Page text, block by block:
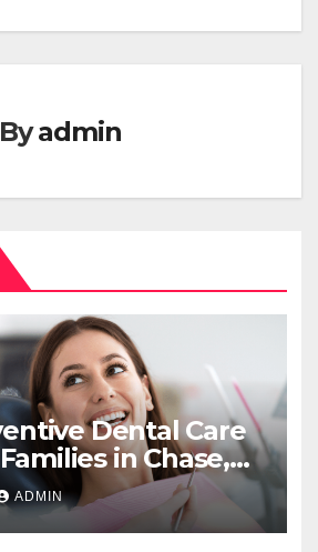
Byadmin
Dental Care
in Chase,
ADMIN